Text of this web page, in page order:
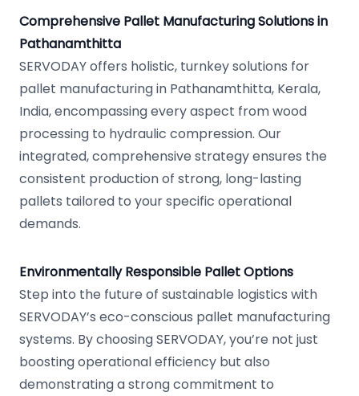
Comprehensive Pallet Manufacturing Solutions in
Pathanamthitta
SERVODAY offers holistic, turnkey solutions for
pallet manufacturing in Pathanamthitta, Kerala,
India, encompassing every aspect from wood
processing to hydraulic compression. Our
integrated, comprehensive strategy ensures the
consistent production of strong, long-lasting
pallets tailored to your specific operational
demands.
Environmentally Responsible Pallet Options
Step into the future of sustainable logistics with
SERVODAY’s eco-conscious pallet manufacturing
systems. By choosing SERVODAY, you’re not just
boosting operational efficiency but also
demonstrating a strong commitment to